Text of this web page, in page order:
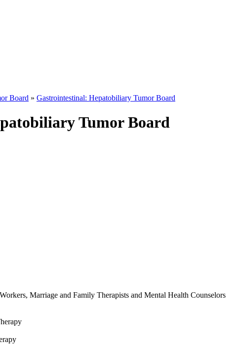
Board » Gastrointestinal: Hepatobiliary Tumor Board
Tumor Board
Marriage and Family Therapists and Mental Health Counselors